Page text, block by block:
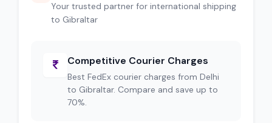
Your trusted partner for international shipping
to Gibraltar
Competitive Courier Charges
Best FedEx courier charges from Delhi
to Gibraltar. Compare and save up to
70%.